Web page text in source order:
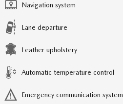
Navigation system
Lane departure
Leather upholstery
Automatic temperature control
Emergency communication system